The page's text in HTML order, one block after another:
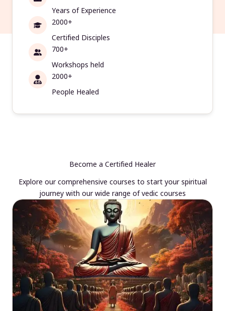
Years of Experience
2000+
Certified Disciples
700+
Workshops held
2000+
People Healed
Become a Certified Healer
Explore our comprehensive courses to start your spiritual
journey with our wide range of vedic courses